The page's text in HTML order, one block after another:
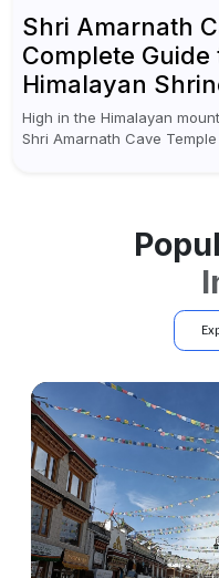
Shri Amarnath
Complete
Himalayan
High in the Himalayan
Shri Amarnath Cave